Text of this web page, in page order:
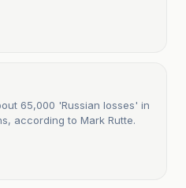
65,000 'Russian losses' in
according to Mark Rutte.